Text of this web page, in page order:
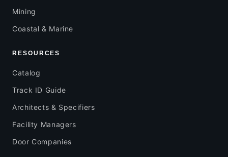
Mining
Coastal & Marine
RESOURCES
Catalog
Track ID Guide
Architects & Specifiers
Facility Managers
Door Companies